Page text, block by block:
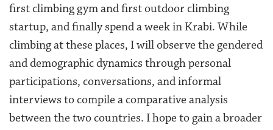
first climbing gym and first outdoor climbing
startup, and finally spend a week in Krabi. While
climbing at these places, I will observe the gendered
and demographic dynamics through personal
participations, conversations, and informal
interviews to compile a comparative analysis
between the two countries. I hope to gain a broader